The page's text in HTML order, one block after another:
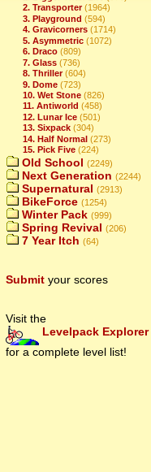
2. Transporter (1964)
3. Playground (594)
4. Gravicorners (1714)
5. Asymmetric (1072)
6. Draco (809)
7. Glass (736)
8. Thriller (604)
9. Dome (723)
10. Wet Stone (826)
11. Antiworld (458)
12. Lunar Ice (501)
13. Sixpack (304)
14. Half Normal (273)
15. Pick Five (224)
Old School (2249)
Next Generation (2244)
Supernatural (2913)
BikeForce (1254)
Winter Pack (999)
Spring Revival (206)
7 Year Itch (64)
Submit your scores
Visit the
Levelpack Explorer
for a complete level list!